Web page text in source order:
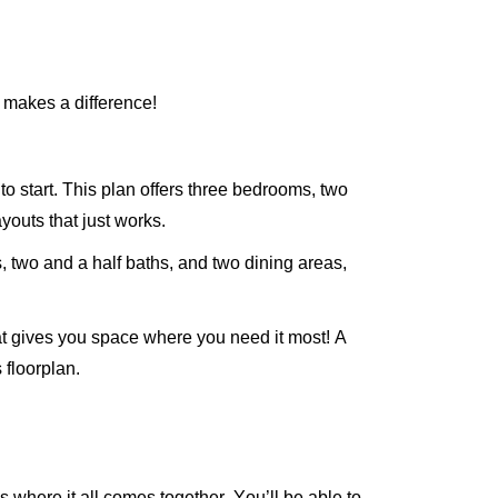
a difference!
start. This plan offers three bedrooms, two
that just works.
two and a half baths, and two dining areas,
you space where you need it most! A
floorplan.